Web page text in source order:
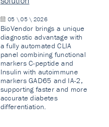
05 \ 05 \ 2026
BioVendor brings a unique
diagnostic advantage with
a fully automated CLIA
panel combining functional
markers C-peptide and
Insulin with autoimmune
markers GAD65 and IA-2,
supporting faster and more
accurate diabetes
differentiation.